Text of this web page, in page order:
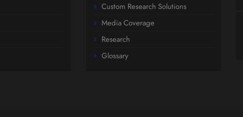
Custom Research Solutions
Media Coverage
Research
Glossary